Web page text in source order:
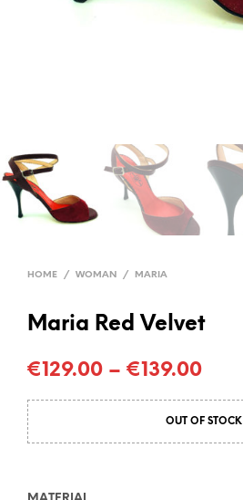
HOME / WOMAN / MARIA
Maria Red Velvet
€129.00 – €139.00
OUT OF STOCK